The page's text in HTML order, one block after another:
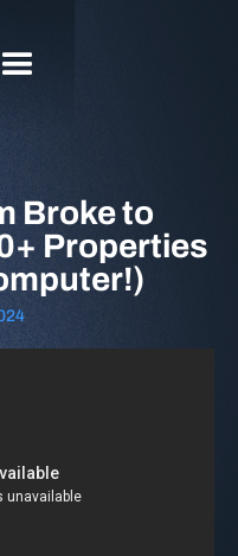
Broke to
Properties